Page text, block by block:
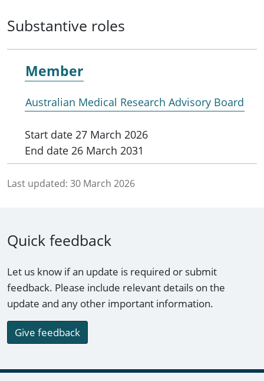
Substantive roles
Member
Australian Medical Research Advisory Board
Start date 27 March 2026
End date 26 March 2031
Last updated: 30 March 2026
Quick feedback
Let us know if an update is required or submit
feedback. Please include relevant details on the
update and any other important information.
Give feedback